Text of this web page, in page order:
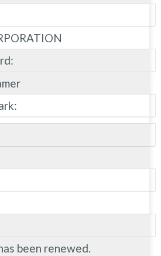
been renewed.